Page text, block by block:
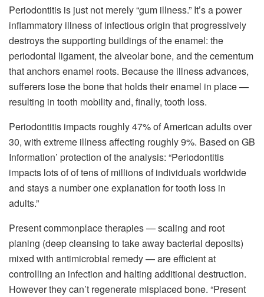
Periodontitis is just not merely “gum illness.” It’s a power
inflammatory illness of infectious origin that progressively
destroys the supporting buildings of the enamel: the
periodontal ligament, the alveolar bone, and the cementum
that anchors enamel roots. Because the illness advances,
sufferers lose the bone that holds their enamel in place —
resulting in tooth mobility and, finally, tooth loss.
Periodontitis impacts roughly 47% of American adults over
30, with extreme illness affecting roughly 9%. Based on GB
Information’ protection of the analysis: “Periodontitis
impacts lots of of tens of millions of individuals worldwide
and stays a number one explanation for tooth loss in
adults.”
Present commonplace therapies — scaling and root
planing (deep cleansing to take away bacterial deposits)
mixed with antimicrobial remedy — are efficient at
controlling an infection and halting additional destruction.
However they can’t regenerate misplaced bone. “Present